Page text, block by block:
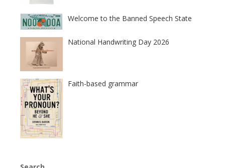
Welcome to the Banned Speech State
National Handwriting Day 2026
Faith-based grammar